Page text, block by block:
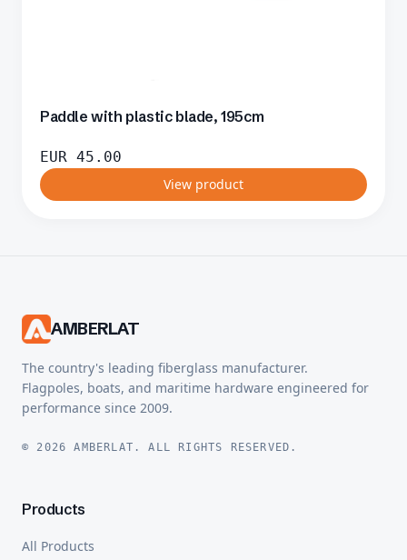
Paddle with plastic blade, 195cm
EUR 45.00
View product
AMBERLAT
The country's leading fiberglass manufacturer.
Flagpoles, boats, and maritime hardware engineered for
performance since 2009.
© 2026 AMBERLAT. ALL RIGHTS RESERVED.
Products
All Products